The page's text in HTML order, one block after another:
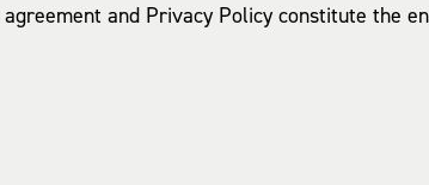
and Privacy Policy constitute the